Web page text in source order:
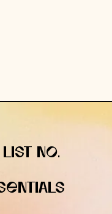
NO.